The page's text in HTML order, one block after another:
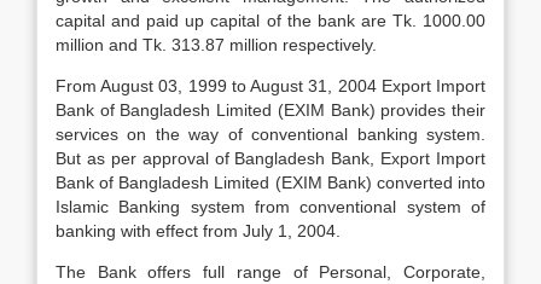
capital and paid up capital of the bank are Tk. 1000.00
million and Tk. 313.87 million respectively.
From August 03, 1999 to August 31, 2004 Export Import
Bank of Bangladesh Limited (EXIM Bank) provides their
services on the way of conventional banking system.
But as per approval of Bangladesh Bank, Export Import
Bank of Bangladesh Limited (EXIM Bank) converted into
Islamic Banking system from conventional system of
banking with effect from July 1, 2004.
The Bank offers full range of Personal, Corporate,